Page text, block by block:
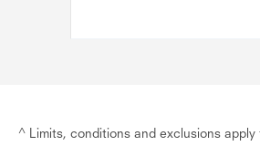
^ Limits, conditions and exclusions